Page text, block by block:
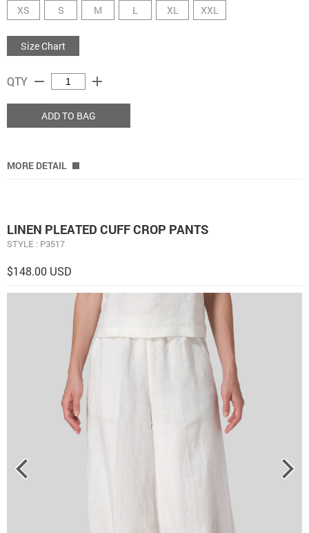
XS S M L XL XXL
Size Chart
QTY remove add
ADD TO BAG
MORE DETAIL
LINEN PLEATED CUFF CROP PANTS
STYLE : P3517
$148.00 USD